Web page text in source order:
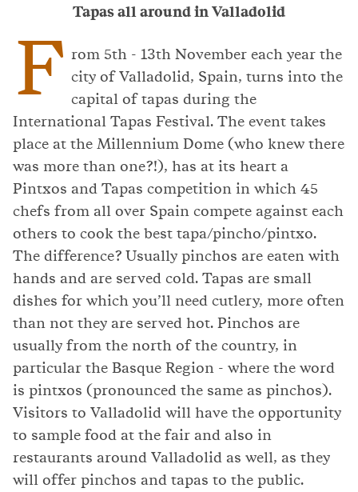
Tapas all around in Valladolid
F rom 5th - 13th November each year the
city of Valladolid, Spain, turns into the
capital of tapas during the
International Tapas Festival. The event takes
place at the Millennium Dome (who knew there
was more than one?!), has at its heart a
Pintxos and Tapas competition in which 45
chefs from all over Spain compete against each
others to cook the best tapa/pincho/pintxo.
The difference? Usually pinchos are eaten with
hands and are served cold. Tapas are small
dishes for which you’ll need cutlery, more often
than not they are served hot. Pinchos are
usually from the north of the country, in
particular the Basque Region - where the word
is pintxos (pronounced the same as pinchos).
Visitors to Valladolid will have the opportunity
to sample food at the fair and also in
restaurants around Valladolid as well, as they
will offer pinchos and tapas to the public.